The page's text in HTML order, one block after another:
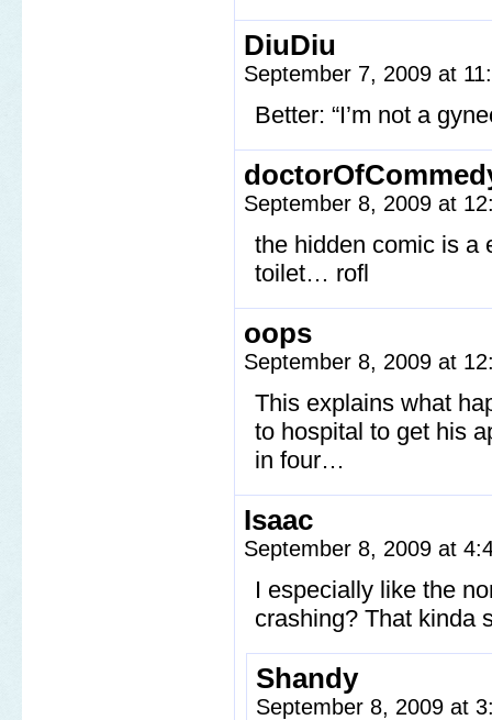
DiuDiu
September 7, 2009 at
Better: “I’m not a
September 8, 2009 at
the hidden comic is a
toilet… rofl
oops
September 8, 2009 at
This explains what
to hospital to get his
in four…
Isaac
September 8, 2009 at
I especially like the
crashing? That kinda
Shandy
September 8, 2009 at